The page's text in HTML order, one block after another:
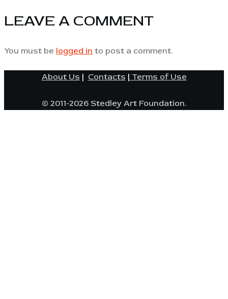
LEAVE A COMMENT
You must be logged in to post a comment.
About Us | Contacts | Terms of Use
© 2011-2026 Stedley Art Foundation.